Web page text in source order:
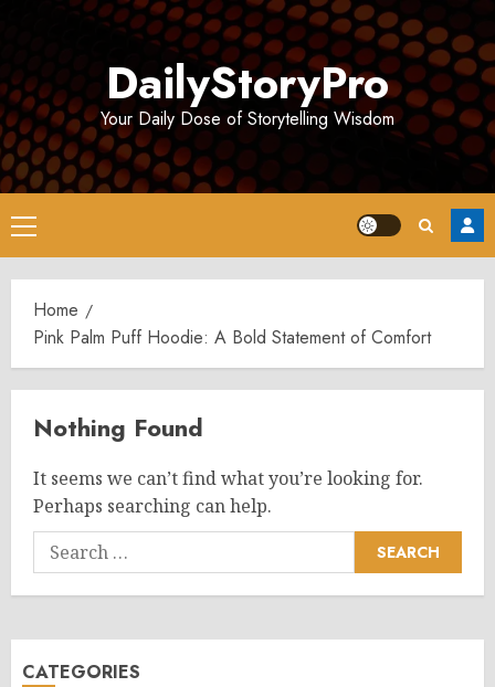
DailyStoryPro
Your Daily Dose of Storytelling Wisdom
Primary
Menu
Home
Pink Palm Puff Hoodie: A Bold Statement of Comfort
Nothing Found
It seems we can’t find what you’re looking for.
Perhaps searching can help.
Search
for:
CATEGORIES